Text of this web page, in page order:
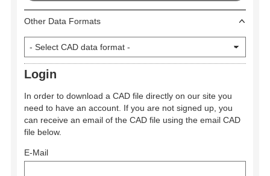
Other Data Formats
Login
In order to download a CAD file directly on our site you
need to have an account. If you are not signed up, you
can receive an email of the CAD file using the email CAD
file below.
E-Mail